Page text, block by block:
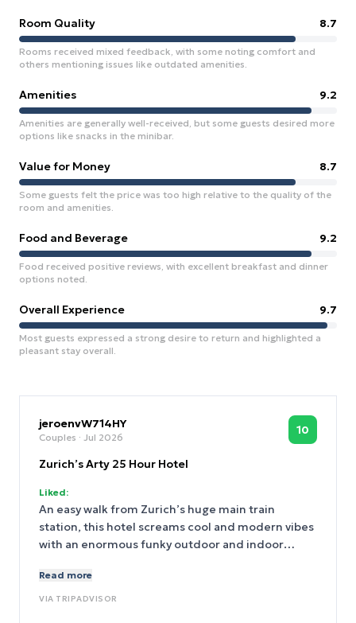
Room Quality 8.7
Rooms received mixed feedback, with some noting comfort and
others mentioning issues like outdated amenities.
Amenities 9.2
Amenities are generally well-received, but some guests desired more
options like snacks in the minibar.
Value for Money 8.7
Some guests felt the price was too high relative to the quality of the
room and amenities.
Food and Beverage 9.2
Food received positive reviews, with excellent breakfast and dinner
options noted.
Overall Experience 9.7
Most guests expressed a strong desire to return and highlighted a
pleasant stay overall.
jeroenvW714HY
Couples · Jul 2026
10
Zurich’s Arty 25 Hour Hotel
Liked:
An easy walk from Zurich’s huge main train
station, this hotel screams cool and modern vibes
with an enormous funky outdoor and indoor
quick enough you can even take the EV Volvo out
for a few hours FOR FREE as part of a test drive
Read more
VIA TRIPADVISOR